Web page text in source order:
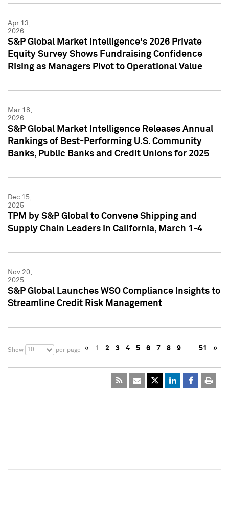
Apr 13,
2026
S&P Global Market Intelligence's 2026 Private
Equity Survey Shows Fundraising Confidence
Rising as Managers Pivot to Operational Value
Mar 18,
2026
S&P Global Market Intelligence Releases Annual
Rankings of Best-Performing U.S. Community
Banks, Public Banks and Credit Unions for 2025
Dec 15,
2025
TPM by S&P Global to Convene Shipping and
Supply Chain Leaders in California, March 1-4
Nov 20,
2025
S&P Global Launches WSO Compliance Insights to
Streamline Credit Risk Management
Show 10 per page « 1 2 3 4 5 6 7 8 9 … 51 »